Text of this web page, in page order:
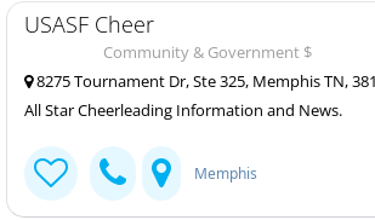
USASF Cheer
Community & Government $
8275 Tournament Dr, Ste 325, Memphis TN,
All Star Cheerleading Information and News.
Memphis